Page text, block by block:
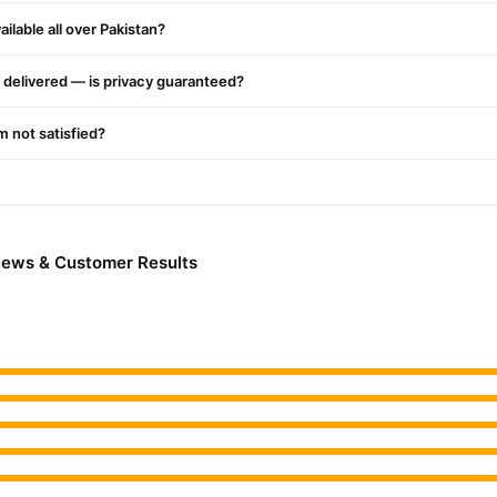
Lotion
all over Pakistan?
— is privacy guaranteed?
not satisfied?
& Customer Results